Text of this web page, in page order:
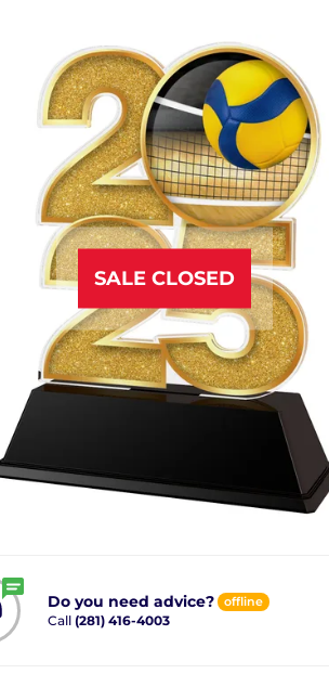
SALE CLOSED
Do you need advice? offline
Call (281) 416-4003